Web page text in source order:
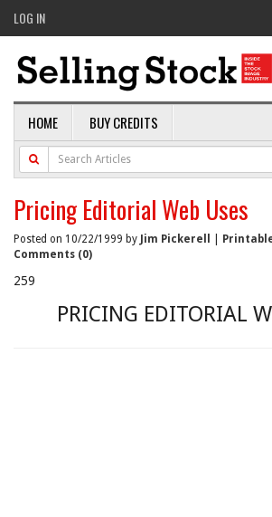
LOG IN
HOME BUY CREDITS
Pricing Editorial Web Uses
Posted on 10/22/1999 by Jim Pickerell
Comments (0)
259
PRICING EDITORIAL